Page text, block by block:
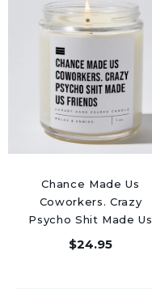
Chance Made Us
Coworkers. Crazy
Psycho Shit Made Us
Friends - Luxury
$24.95